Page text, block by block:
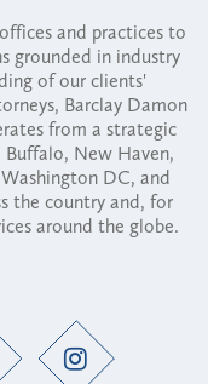
and practices to
grounded in industry
of our clients'
Barclay Damon
from a strategic
New Haven,
DC, and
the country and, for
around the globe.